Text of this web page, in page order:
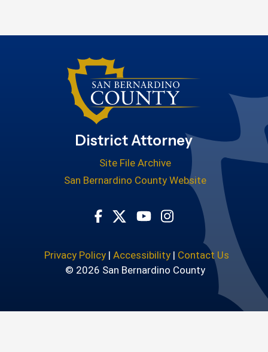
District Attorney
Site File Archive
San Bernardino County Website
Visit Our Twitter Profile
Visit Our Youtube
Visit Our
Privacy Policy| Accessibility| Contact Us
© 2026 San Bernardino County